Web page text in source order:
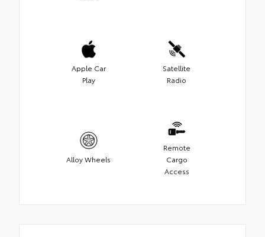
Apple Car
Play
Satellite
Radio
Alloy Wheels
Remote
Cargo
Access